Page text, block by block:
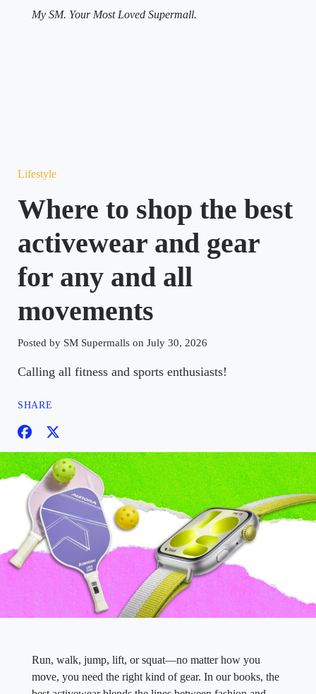
My SM. Your Most Loved Supermall.
Lifestyle
Where to shop the best
activewear and gear
for any and all
movements
Posted by SM Supermalls on July 30, 2026
Calling all fitness and sports enthusiasts!
SHARE
Run, walk, jump, lift, or squat—no matter how you
move, you need the right kind of gear. In our books, the